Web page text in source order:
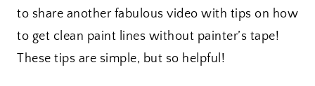
to share another fabulous video with tips on how
to get clean paint lines without painter’s tape!
These tips are simple, but so helpful!